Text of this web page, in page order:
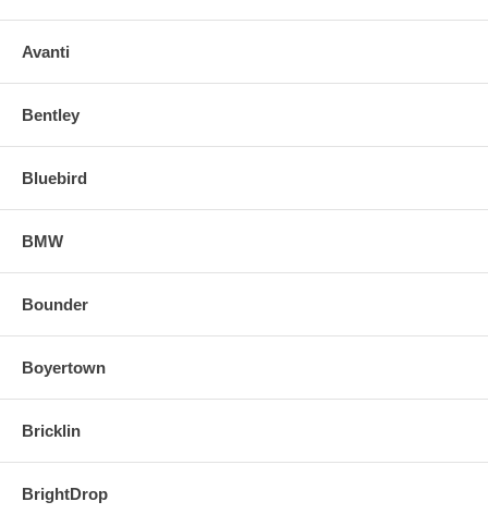
Avanti
Bentley
Bluebird
BMW
Bounder
Boyertown
Bricklin
BrightDrop